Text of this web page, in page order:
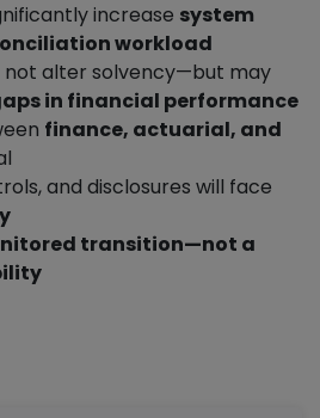
increase system
workload
not alter solvency—but may
in financial performance
finance, actuarial, and
and disclosures will face
transition—not a